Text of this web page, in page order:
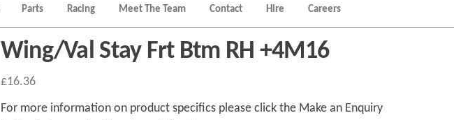
Parts Racing Meet The Team Contact Hire Careers
Wing/Val Stay Frt Btm RH +4M16
£16.36
For more information on product specifics please click the Make an Enquiry